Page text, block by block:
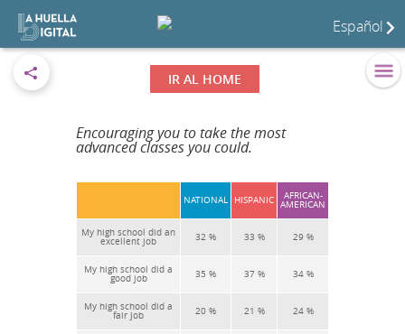
Español
IR AL HOME
Encouraging you to take the most
advanced classes you could.